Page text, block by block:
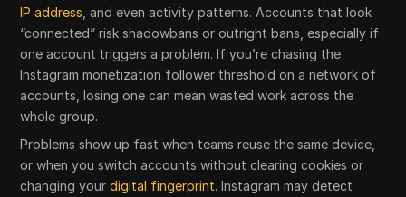
IP address , and even activity patterns. Accounts that look
“connected” risk shadowbans or outright bans, especially if
one account triggers a problem. If you’re chasing the
Instagram monetization follower threshold on a network of
accounts, losing one can mean wasted work across the
whole group.
Problems show up fast when teams reuse the same device,
or when you switch accounts without clearing cookies or
changing yourdigital fingerprint. Instagram may detect